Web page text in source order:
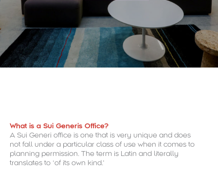
What is a Sui Generis Office?
A Sui Generi office is one that is very unique and does
not fall under a particular class of use when it comes to
planning permission. The term is Latin and literally
translates to ‘of its own kind.’